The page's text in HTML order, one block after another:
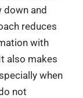
down and
reduces
with
also makes
when
not